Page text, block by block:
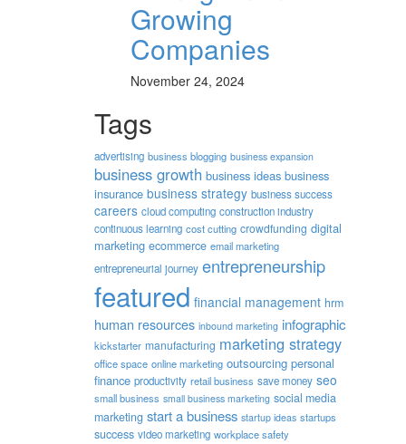
Growing
Companies
November 24, 2024
Tags
advertising business blogging business expansion
business growth business ideas business
insurance business strategy business success
careers cloud computing construction industry
continuous learning cost cutting crowdfunding digital
marketing ecommerce email marketing
entrepreneurial journey entrepreneurship
featured financial management hrm
human resources inbound marketing infographic
kickstarter manufacturing marketing strategy
office space online marketing outsourcing personal
finance productivity retail business save money seo
small business small business marketing social media
marketing start a business startup ideas startups
success video marketing workplace safety